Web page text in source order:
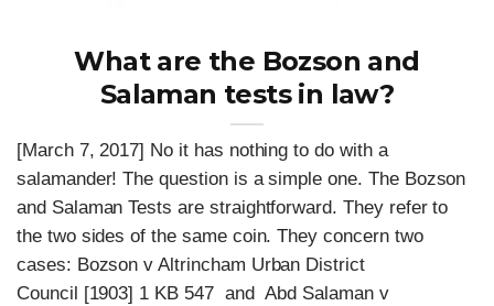
What are the Bozson and
Salaman tests in law?
[March 7, 2017] No it has nothing to do with a
salamander! The question is a simple one. The Bozson
and Salaman Tests are straightforward. They refer to
the two sides of the same coin. They concern two
cases: Bozson v Altrincham Urban District
Council [1903] 1 KB 547 and Abd Salaman v